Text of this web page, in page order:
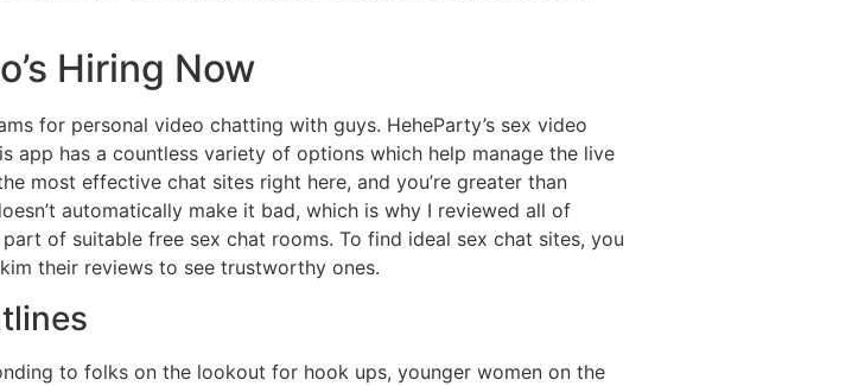
Hiring Now
for personal video chatting with guys. HeheParty’s sex video
app has a countless variety of options which help manage the live
most effective chat sites right here, and you’re greater than
automatically make it bad, which is why I reviewed all of
of suitable free sex chat rooms. To find ideal sex chat sites, you
their reviews to see trustworthy ones.
to folks on the lookout for hook ups, younger women on the